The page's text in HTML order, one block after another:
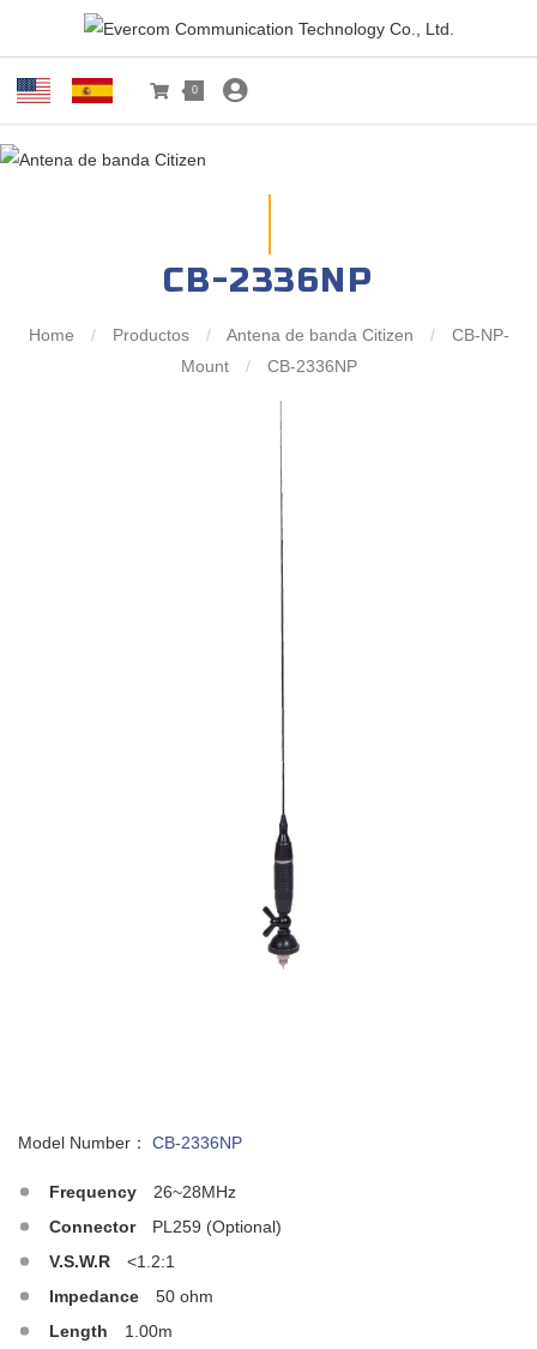
0
CB-2336NP
Home / Productos / Antena de banda Citizen /
CB-NP-
Mount
/ CB-2336NP
Model Number： CB-2336NP
Frequency
26~28MHz
Connector
PL259 (Optional)
V.S.W.R
<1.2:1
Impedance
50 ohm
Length
1.00m